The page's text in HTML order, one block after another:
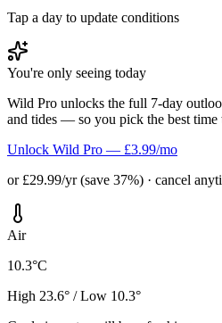
Tap a day to update conditions
You're only seeing today
Wild Pro unlocks the full 7-day
and tides — so you pick the best time
Unlock Wild Pro — £3.99/mo
or £29.99/yr (save 37%) · cancel
Air
10.3°C
High 23.6° / Low 10.3°